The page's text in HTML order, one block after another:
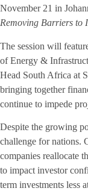
November 21 in
Removing Barriers to
The session will
of Energy &
Head South Africa at
bringing together
continue to impede
Despite the growing
challenge for nations.
companies reallocate
to impact investor
term investments less